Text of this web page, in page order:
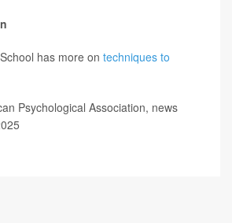
has more on techniques to
Psychological Association, news